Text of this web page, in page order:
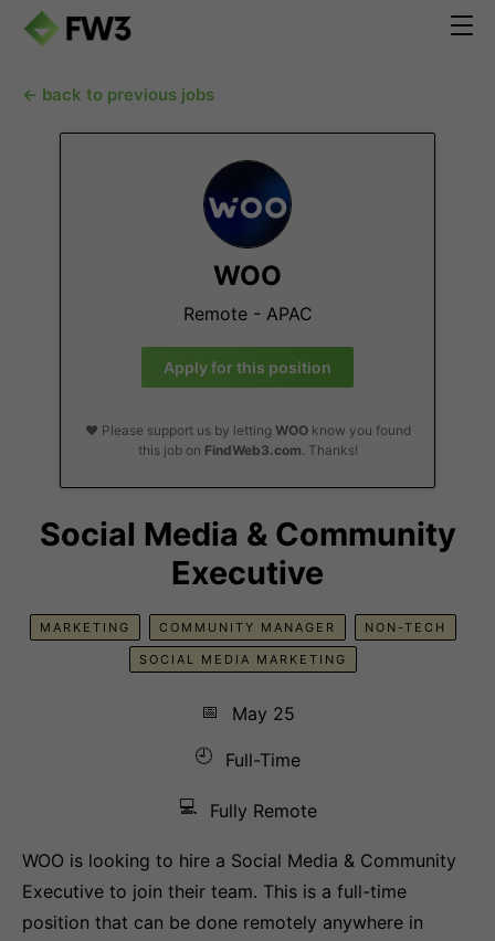
← back to previous jobs
WOO
Remote - APAC
Apply for this position
❤️ Please support us by letting WOOknow you found
this job on FindWeb3.com. Thanks!
Social Media & Community
Executive
MARKETING COMMUNITY MANAGER NON-TECH
SOCIAL MEDIA MARKETING
📅
May 25
🕘
Full-Time
💻 Fully Remote
WOO is looking to hire a Social Media & Community
Executive to join their team. This is a full-time
position that can be done remotely anywhere in